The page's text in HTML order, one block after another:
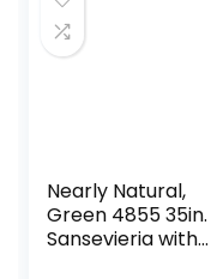
Modern
Decoration
Nearly Natural,
Green 4855 35in.
Sansevieria with